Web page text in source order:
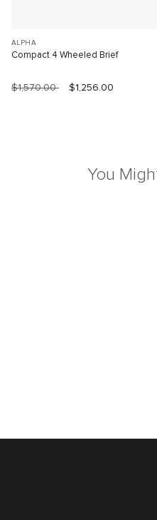
ALPHA
Compact 4 Wheeled Brief
$1,570.00 $1,256.00
You